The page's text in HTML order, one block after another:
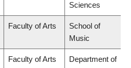
Sciences
Faculty of Arts
School of
Music
Faculty of Arts
Department of